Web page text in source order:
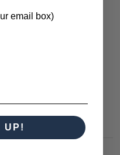
email box)
UP!